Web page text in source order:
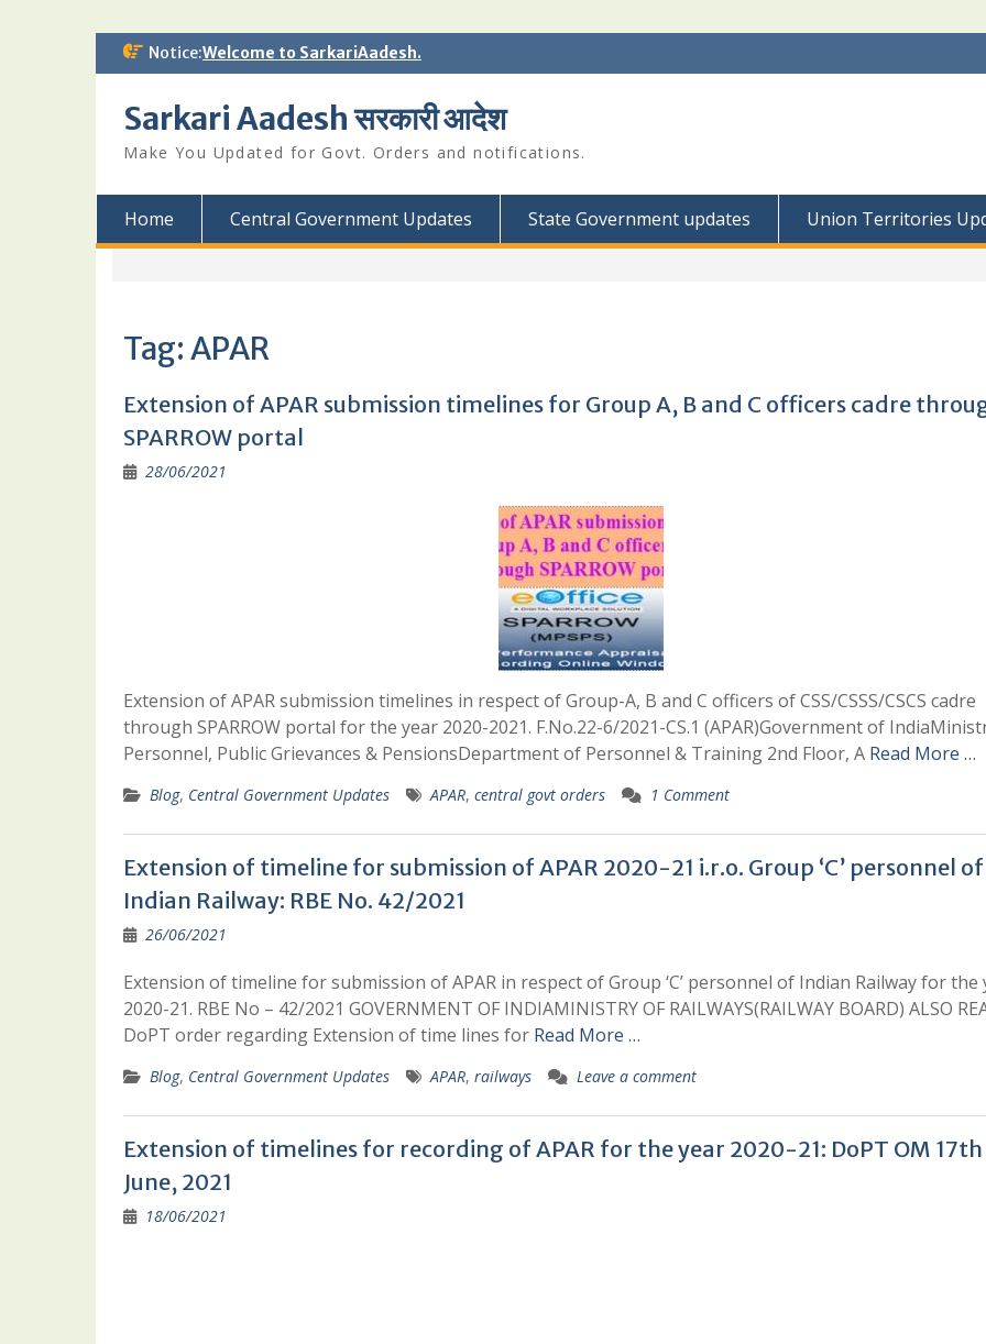
Skip Notice:Welcome to SarkariAadesh.
Sarkari Aadesh सरकारी आदेश
Make You Updated for Govt. Orders and notifications.
Home Central Government Updates State Government updates Union Territories
Tag:APAR
Extension of APAR submission timelines for Group A, B and C officers cadre
SPARROW portal
28/06/2021
Extension of APAR submission timelines in respect of Group-A, B and C officers of CSS/CSSS/CSCS cadre
through SPARROW portal for the year 2020-2021. F.No.22-6/2021-CS.1 (APAR)Government of
Personnel, Public Grievances & PensionsDepartment of Personnel & Training 2nd Floor, A Read More …
Blog, Central Government Updates APAR, central govt orders 1 Comment
Extension of timeline for submission of APAR 2020-21 i.r.o. Group ‘C’ personnel of
Indian Railway: RBE No. 42/2021
26/06/2021
Extension of timeline for submission of APAR in respect of Group ‘C’ personnel of Indian Railway for the
2020-21. RBE No – 42/2021 GOVERNMENT OF INDIAMINISTRY OF RAILWAYS(RAILWAY BOARD) ALSO
DoPT order regarding Extension of time lines for Read More …
Blog, Central Government Updates APAR, railways Leave a comment
Extension of timelines for recording of APAR for the year 2020-21: DoPT OM 17th
June, 2021
18/06/2021